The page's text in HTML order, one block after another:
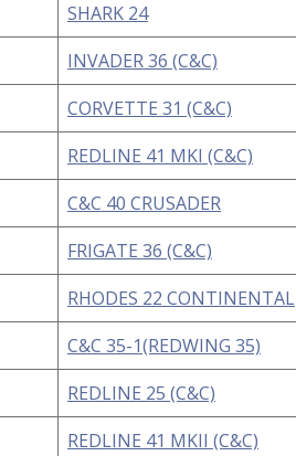
SHARK 24
INVADER 36 (C&C)
CORVETTE 31 (C&C)
REDLINE 41 MKI (C&C)
C&C 40 CRUSADER
FRIGATE 36 (C&C)
RHODES 22 CONTINENTAL
C&C 35-1(REDWING 35)
REDLINE 25 (C&C)
REDLINE 41 MKII (C&C)